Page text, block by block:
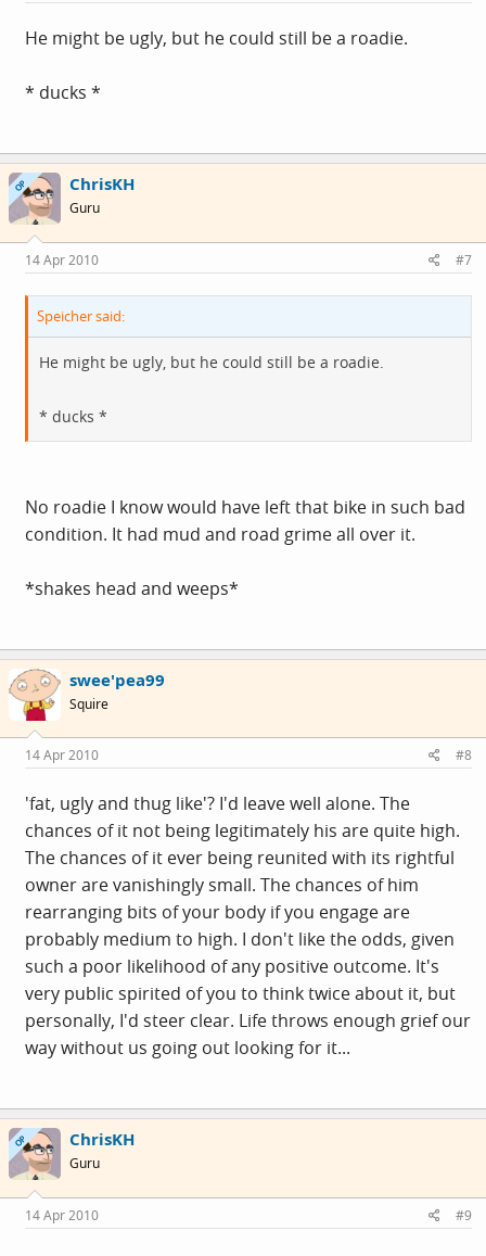
He might be ugly, but he could still be a roadie.
* ducks *
OP ChrisKH
Guru
14 Apr 2010 #7
Speicher said:
He might be ugly, but he could still be a roadie.
* ducks *
No roadie I know would have left that bike in such bad
condition. It had mud and road grime all over it.
*shakes head and weeps*
swee'pea99
Squire
14 Apr 2010 #8
'fat, ugly and thug like'? I'd leave well alone. The
chances of it not being legitimately his are quite high.
The chances of it ever being reunited with its rightful
owner are vanishingly small. The chances of him
rearranging bits of your body if you engage are
probably medium to high. I don't like the odds, given
such a poor likelihood of any positive outcome. It's
very public spirited of you to think twice about it, but
personally, I'd steer clear. Life throws enough grief our
way without us going out looking for it...
OP ChrisKH
Guru
14 Apr 2010 #9